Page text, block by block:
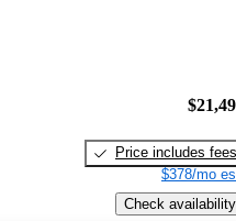
Price includes fees
$378/mo
Check availability